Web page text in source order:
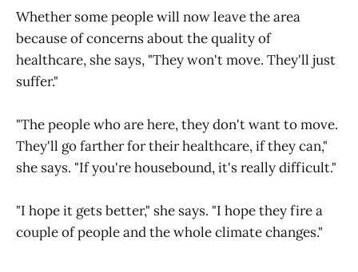
Whether some people will now leave the area
because of concerns about the quality of
healthcare, she says, "They won't move. They'll just
suffer."
"The people who are here, they don't want to move.
They'll go farther for their healthcare, if they can,"
she says. "If you're housebound, it's really difficult."
"I hope it gets better," she says. "I hope they fire a
couple of people and the whole climate changes."